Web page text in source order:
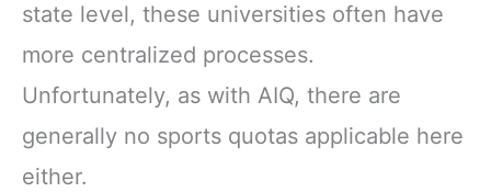
state level, these universities often have
more centralized processes.
Unfortunately, as with AIQ, there are
generally no sports quotas applicable here
either.